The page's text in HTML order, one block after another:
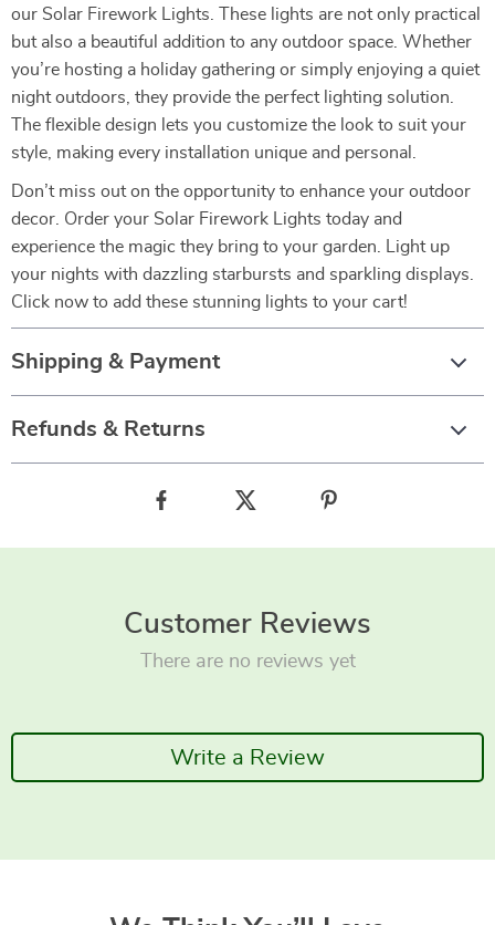
our Solar Firework Lights. These lights are not only practical
but also a beautiful addition to any outdoor space. Whether
you’re hosting a holiday gathering or simply enjoying a quiet
night outdoors, they provide the perfect lighting solution.
The flexible design lets you customize the look to suit your
style, making every installation unique and personal.
Don’t miss out on the opportunity to enhance your outdoor
decor. Order your Solar Firework Lights today and
experience the magic they bring to your garden. Light up
your nights with dazzling starbursts and sparkling displays.
Click now to add these stunning lights to your cart!
Shipping & Payment
Refunds & Returns
Customer Reviews
There are no reviews yet
Write a Review